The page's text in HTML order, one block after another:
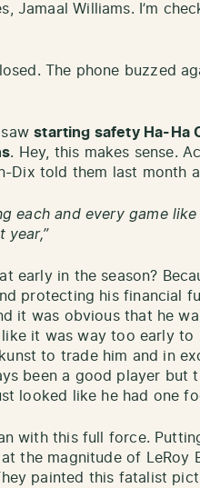
Jamaal Williams. I’m
The phone buzzed
sawstarting safety Ha-Ha
. Hey, this makes sense.
Dix told them last month
each and every game like
year,”
early in the season?
protecting his financial
it was obvious that he
it was way too early to
to trade him and in
been a good player but
looked like he had one
with this full force.
at the magnitude of LeRoy
painted this fatalist